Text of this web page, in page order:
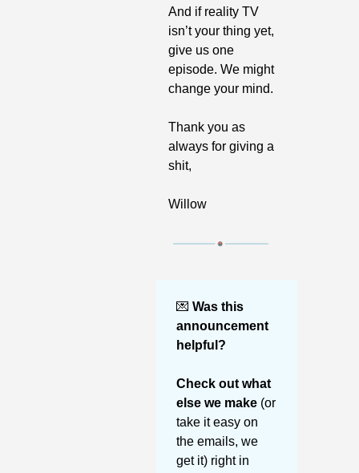
And if reality TV
isn’t your thing yet,
give us one
episode. We might
change your mind.
Thank you as
always for giving a
shit,
Willow
💌 Was this
announcement
helpful?
Check out what
else we make (or
take it easy on
the emails, we
get it) right in